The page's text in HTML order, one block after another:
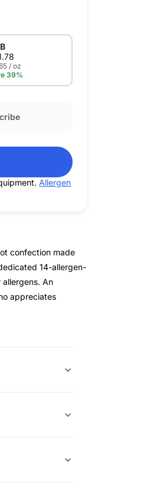
/ oz
39%
Allergen
confection made
14-allergen-
allergens. An
appreciates